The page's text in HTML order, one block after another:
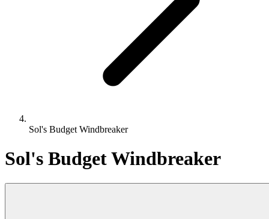
Sol's Budget Windbreaker
Sol's Budget Windbreaker